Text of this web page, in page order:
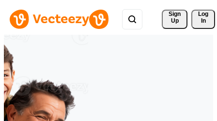
Sign
Up
Log
In